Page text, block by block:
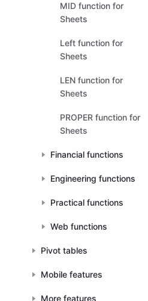
MID function for
Sheets
Left function for
Sheets
LEN function for
Sheets
PROPER function for
Sheets
Financial functions
Engineering functions
Practical functions
Web functions
Pivot tables
Mobile features
More features